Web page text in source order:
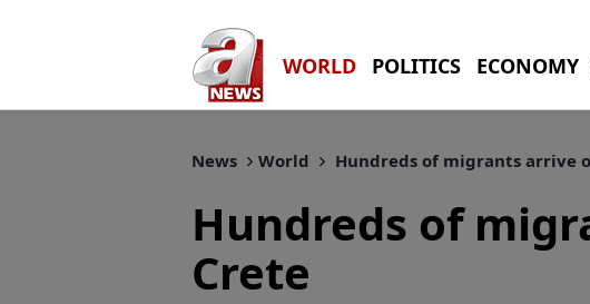
WORLD POLITICS ECONOMY
News World Hundreds of migrants arrive
Hundreds of
Crete